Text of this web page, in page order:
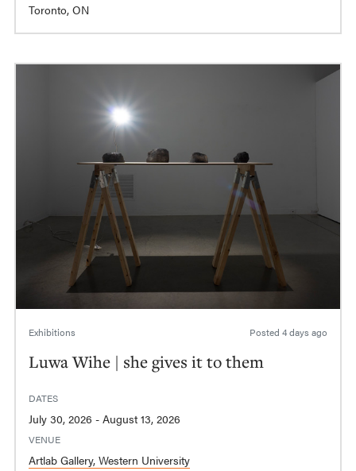
Toronto, ON
Exhibitions Posted 4 days ago
Luwa Wihe | she gives it to them
DATES
July 30, 2026 - August 13, 2026
VENUE
Artlab Gallery, Western University